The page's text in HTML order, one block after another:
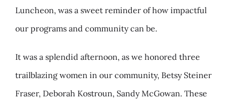
Luncheon, was a sweet reminder of how impactful
our programs and community can be.
It was a splendid afternoon, as we honored three
trailblazing women in our community, Betsy Steiner
Fraser, Deborah Kostroun, Sandy McGowan. These